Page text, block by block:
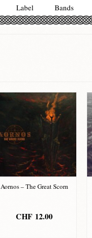
Label Bands
Aornos – The Great Scorn
CHF 12.00